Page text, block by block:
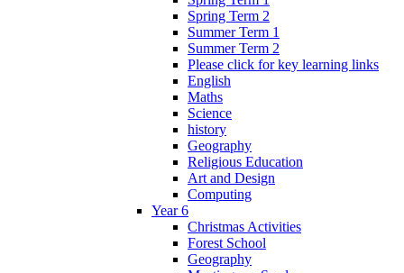
Spring Term 2
Summer Term 1
Summer Term 2
Please click for key learning links
English
Maths
Science
history
Geography
Religious Education
Art and Design
Computing
Year 6
Christmas Activities
Forest School
Geography